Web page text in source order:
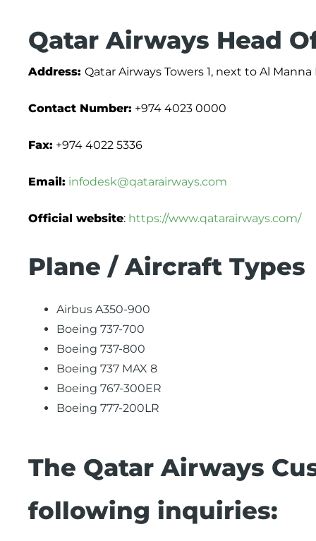
Qatar Airways Head
Address: Qatar Airways Towers 1, next to Al
Contact Number: +974 4023 0000
Fax: +974 4022 5336
Email: infodesk@qatarairways.com
Official website: https://www.qatarairways.com/
Plane / Aircraft Types
Airbus A350-900
Boeing 737-700
Boeing 737-800
Boeing 737 MAX 8
Boeing 767-300ER
Boeing 777-200LR
The Qatar Airways
following inquiries: